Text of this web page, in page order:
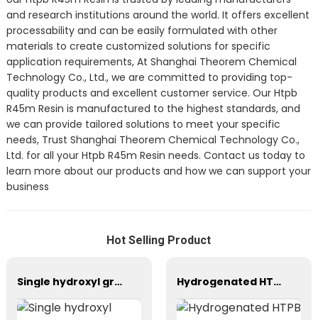
and research institutions around the world. It offers excellent
processability and can be easily formulated with other
materials to create customized solutions for specific
application requirements, At Shanghai Theorem Chemical
Technology Co., Ltd., we are committed to providing top-
quality products and excellent customer service. Our Htpb
R45m Resin is manufactured to the highest standards, and
we can provide tailored solutions to meet your specific
needs, Trust Shanghai Theorem Chemical Technology Co.,
Ltd. for all your Htpb R45m Resin needs. Contact us today to
learn more about our products and how we can support your
business
Hot Selling Product
Single hydroxyl group HTPB CAS 69102-90-5 Hydroxyl-terminated polybutadiene HTPB with a single chain of hydroxyl -OH and hydrogenated version Hydrogenated HTPB Hydrogenated Hydroxyl Group-Terminated Polybutadiene